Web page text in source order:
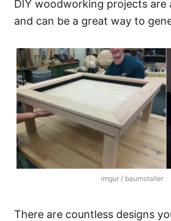
DIY woodworking projects are
and can be a great way to
imgur / baumstaller
There are countless designs